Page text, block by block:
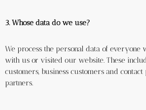
3. Whose data do we use?
We process the personal data of everyone
with us or visited our website. These
customers, business customers and
partners.